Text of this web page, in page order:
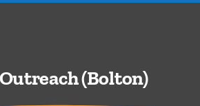
(Bolton)